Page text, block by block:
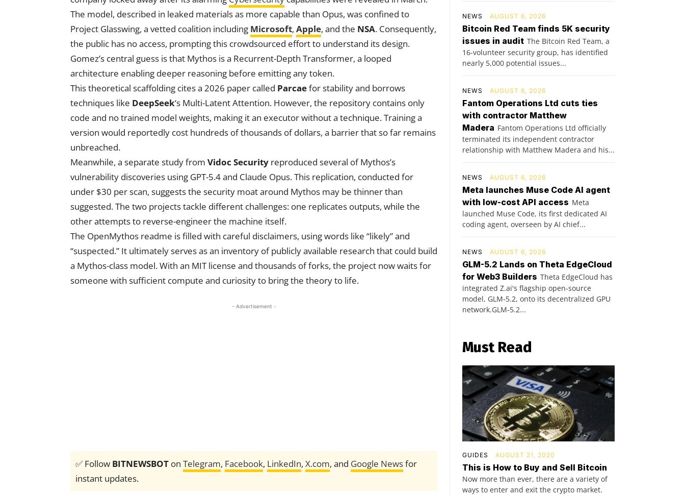
The model, described in leaked materials as more capable than Opus, was confined to
Project Glasswing, a vetted coalition including Microsoft, Apple, and the NSA. Consequently,
the public has no access, prompting this crowdsourced effort to understand its design.
Gomez’s central guess is that Mythos is a Recurrent-Depth Transformer, a looped
architecture enabling deeper reasoning before emitting any token.
This theoretical scaffolding cites a 2026 paper called Parcaefor stability and borrows
techniques like DeepSeek‘s Multi-Latent Attention. However, the repository contains only
code and no trained model weights, making it an executor without a technique. Training a
version would reportedly cost hundreds of thousands of dollars, a barrier that so far remains
unbreached.
Meanwhile, a separate study from Vidoc Security reproduced several of Mythos’s
vulnerability discoveries using GPT-5.4 and Claude Opus. This replication, conducted for
under $30 per scan, suggests the security moat around Mythos may be thinner than
suggested. The two projects tackle different challenges: one replicates outputs, while the
other attempts to reverse-engineer the machine itself.
The OpenMythos readme is filled with careful disclaimers, using words like “likely” and
“suspected.” It ultimately serves as an inventory of publicly available research that could build
a Mythos-class model. With an MIT license and thousands of forks, the project now waits for
someone with sufficient compute and curiosity to bring the theory to life.
- Advertisement -
✅ Follow BITNEWSBOT on Telegram, Facebook, LinkedIn, X.com, and Google Newsfor
instant updates.
NEWS AUGUST 6, 2026
Bitcoin Red Team finds 5K security
issues in audit The Bitcoin Red Team, a
16-volunteer security group, has identified
nearly 5,000 potential issues...
NEWS AUGUST 6, 2026
Fantom Operations Ltd cuts ties
with contractor Matthew
Madera Fantom Operations Ltd officially
terminated its independent contractor
relationship with Matthew Madera and his...
NEWS AUGUST 6, 2026
Meta launches Muse Code AI agent
with low-cost API access Meta
launched Muse Code, its first dedicated AI
coding agent, overseen by AI chief...
NEWS AUGUST 6, 2026
GLM-5.2 Lands on Theta EdgeCloud
for Web3 Builders Theta EdgeCloud has
integrated Z.ai's flagship open‑source
model, GLM‑5.2, onto its decentralized GPU
network.GLM‑5.2...
Must Read
GUIDES AUGUST 21, 2020
This is How to Buy and Sell Bitcoin
Now more than ever, there are a variety of
ways to enter and exit the crypto market.